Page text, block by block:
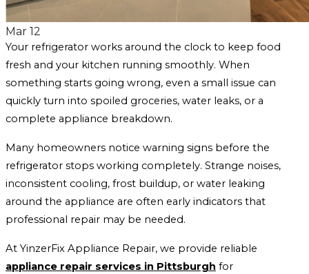
Mar 12
Your refrigerator works around the clock to keep food
fresh and your kitchen running smoothly. When
something starts going wrong, even a small issue can
quickly turn into spoiled groceries, water leaks, or a
complete appliance breakdown.
Many homeowners notice warning signs before the
refrigerator stops working completely. Strange noises,
inconsistent cooling, frost buildup, or water leaking
around the appliance are often early indicators that
professional repair may be needed.
At YinzerFix Appliance Repair, we provide reliable
appliance repair services in Pittsburgh for